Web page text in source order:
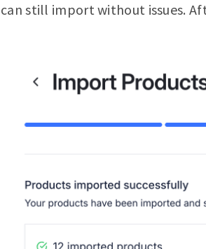
can still import without issues.